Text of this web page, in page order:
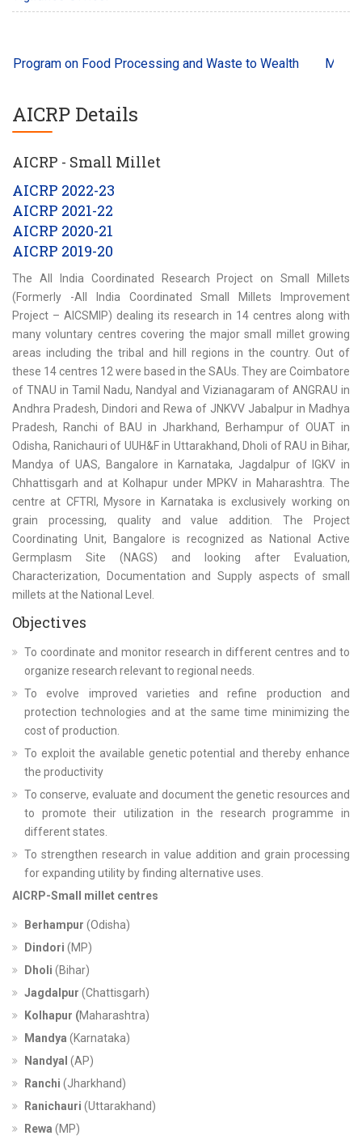
on Food Processing and Waste to Wealth Millets
AICRP Details
AICRP - Small Millet
AICRP 2022-23
AICRP 2021-22
AICRP 2020-21
AICRP 2019-20
The All India Coordinated Research Project on Small Millets
(Formerly -All India Coordinated Small Millets Improvement
Project – AICSMIP) dealing its research in 14 centres along with
many voluntary centres covering the major small millet growing
areas including the tribal and hill regions in the country. Out of
these 14 centres 12 were based in the SAUs. They are Coimbatore
of TNAU in Tamil Nadu, Nandyal and Vizianagaram of ANGRAU in
Andhra Pradesh, Dindori and Rewa of JNKVV Jabalpur in Madhya
Pradesh, Ranchi of BAU in Jharkhand, Berhampur of OUAT in
Odisha, Ranichauri of UUH&F in Uttarakhand, Dholi of RAU in Bihar,
Mandya of UAS, Bangalore in Karnataka, Jagdalpur of IGKV in
Chhattisgarh and at Kolhapur under MPKV in Maharashtra. The
centre at CFTRI, Mysore in Karnataka is exclusively working on
grain processing, quality and value addition. The Project
Coordinating Unit, Bangalore is recognized as National Active
Germplasm Site (NAGS) and looking after Evaluation,
Characterization, Documentation and Supply aspects of small
millets at the National Level.
Objectives
To coordinate and monitor research in different centres and to
organize research relevant to regional needs.
To evolve improved varieties and refine production and
protection technologies and at the same time minimizing the
cost of production.
To exploit the available genetic potential and thereby enhance
the productivity
To conserve, evaluate and document the genetic resources and
to promote their utilization in the research programme in
different states.
To strengthen research in value addition and grain processing
for expanding utility by finding alternative uses.
AICRP-Small millet centres
Berhampur (Odisha)
Dindori (MP)
Dholi (Bihar)
Jagdalpur (Chattisgarh)
Kolhapur (Maharashtra)
Mandya (Karnataka)
Nandyal (AP)
Ranchi (Jharkhand)
Ranichauri (Uttarakhand)
Rewa (MP)